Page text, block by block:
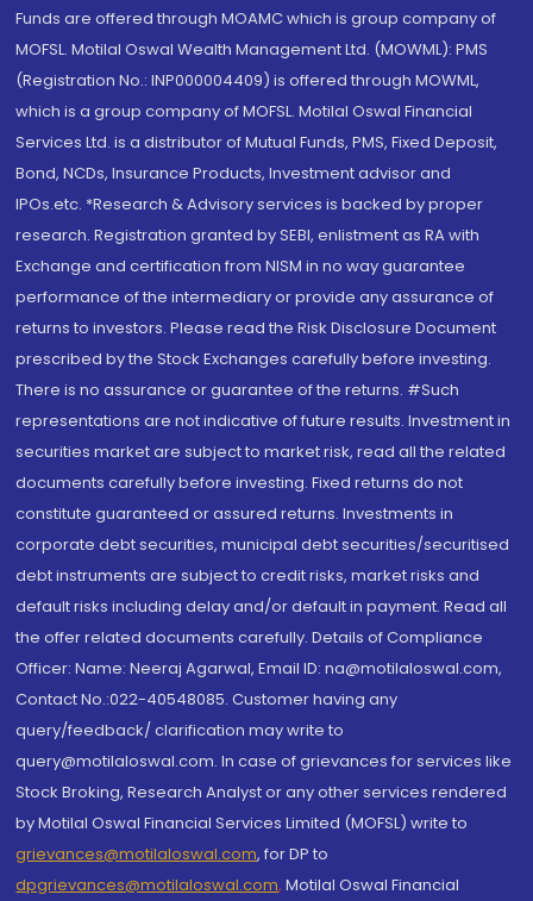
Funds are offered through MOAMC which is group company of
MOFSL. Motilal Oswal Wealth Management Ltd. (MOWML): PMS
(Registration No.: INP000004409) is offered through MOWML,
which is a group company of MOFSL. Motilal Oswal Financial
Services Ltd. is a distributor of Mutual Funds, PMS, Fixed Deposit,
Bond, NCDs, Insurance Products, Investment advisor and
IPOs.etc. *Research & Advisory services is backed by proper
research. Registration granted by SEBI, enlistment as RA with
Exchange and certification from NISM in no way guarantee
performance of the intermediary or provide any assurance of
returns to investors. Please read the Risk Disclosure Document
prescribed by the Stock Exchanges carefully before investing.
There is no assurance or guarantee of the returns. #Such
representations are not indicative of future results. Investment in
securities market are subject to market risk, read all the related
documents carefully before investing. Fixed returns do not
constitute guaranteed or assured returns. Investments in
corporate debt securities, municipal debt securities/securitised
debt instruments are subject to credit risks, market risks and
default risks including delay and/or default in payment. Read all
the offer related documents carefully. Details of Compliance
Officer: Name: Neeraj Agarwal, Email ID: na@motilaloswal.com,
Contact No.:022-40548085. Customer having any
query/feedback/ clarification may write to
query@motilaloswal.com. In case of grievances for services like
Stock Broking, Research Analyst or any other services rendered
by Motilal Oswal Financial Services Limited (MOFSL) write to
grievances@motilaloswal.com, for DP to
dpgrievances@motilaloswal.com, Motilal Oswal Financial